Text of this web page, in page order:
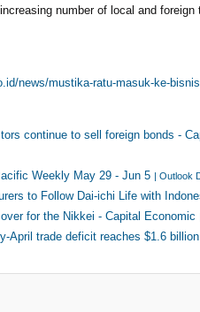
number of local and foreign
news/mustika-ratu-masuk-ke-
continue to sell foreign bonds -
Weekly May 29 - Jun 5 | Outlook
to Follow Dai-ichi Life with
for the Nikkei - Capital Economic
April trade deficit reaches $1.6